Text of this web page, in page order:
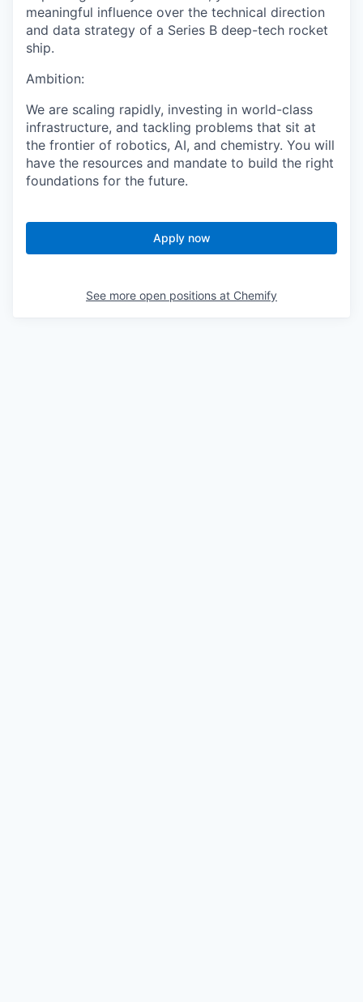
meaningful influence over the technical direction
and data strategy of a Series B deep-tech rocket
ship.
Ambition:
We are scaling rapidly, investing in world-class
infrastructure, and tackling problems that sit at
the frontier of robotics, AI, and chemistry. You will
have the resources and mandate to build the right
foundations for the future.
Apply now
See more open positions at Chemify